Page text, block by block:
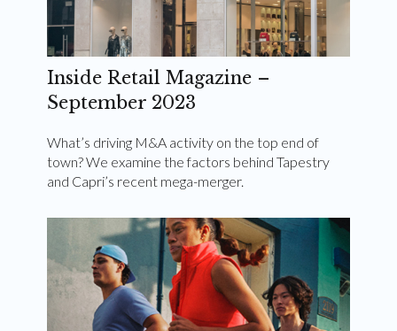
Inside Retail Magazine –
September 2023
What’s driving M&A activity on the top end of
town? We examine the factors behind Tapestry
and Capri’s recent mega-merger.